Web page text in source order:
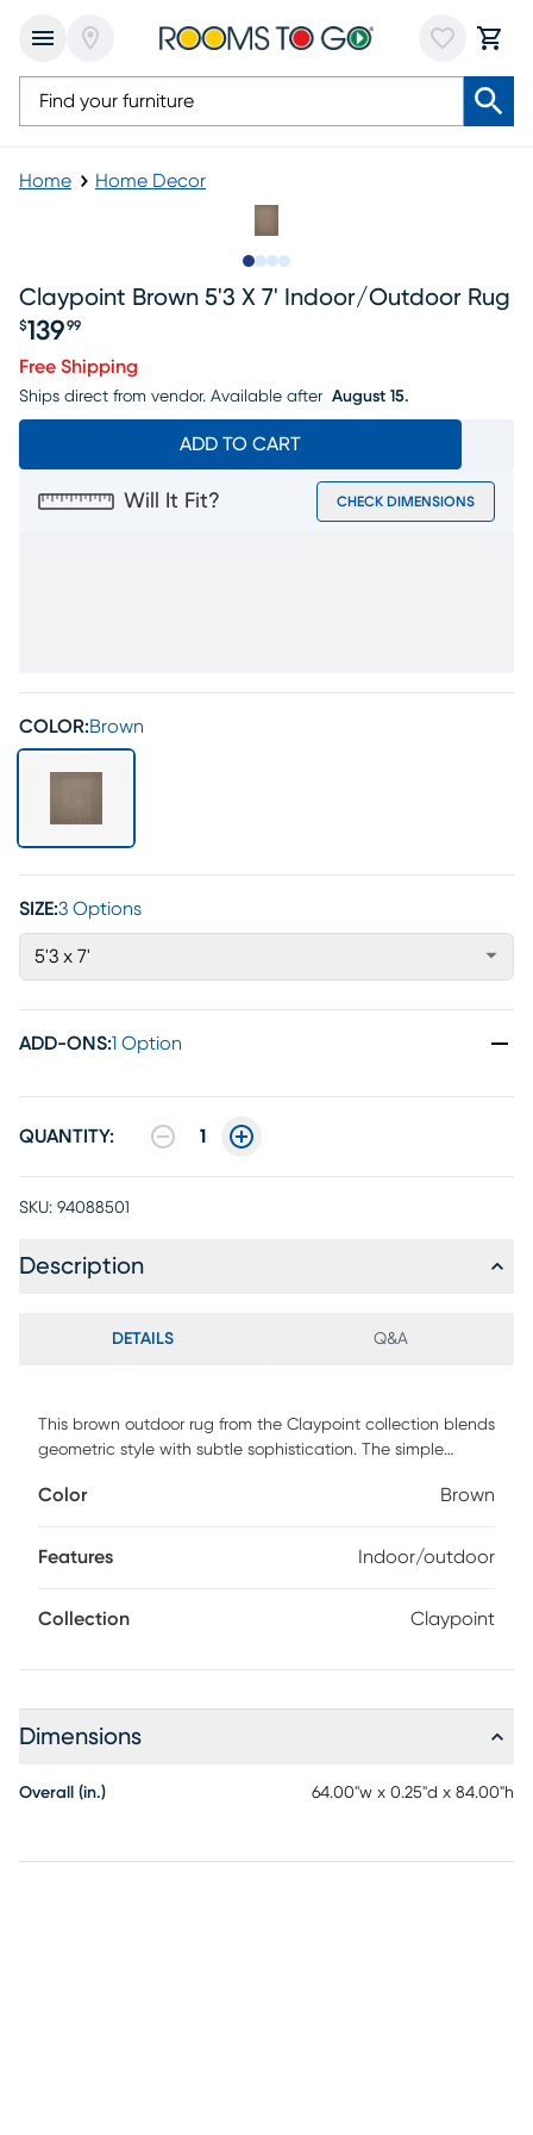
Home Home Decor
Claypoint Brown 5'3 X 7' Indoor/outdoor Rug
Price $139.99
$139 99
Free Shipping
Ships direct from vendor. Available after August 15.
ADD TO CART
Will It Fit? CHECK DIMENSIONS
COLOR:Brown
SIZE:3 Options
5'3 x 7'
ADD-ONS:1 Option
QUANTITY: 1
SKU: 94088501
Description
DETAILS Q&A
This brown outdoor rug from the Claypoint collection blends
geometric style with subtle sophistication. The simple
weaving coupled with tonal variations that add a unique
with a substantial feel and low-maintenance construction
Color Brown
Features Indoor/outdoor
Collection Claypoint
Dimensions
Overall (in.) 64.00"w x 0.25"d x 84.00"h